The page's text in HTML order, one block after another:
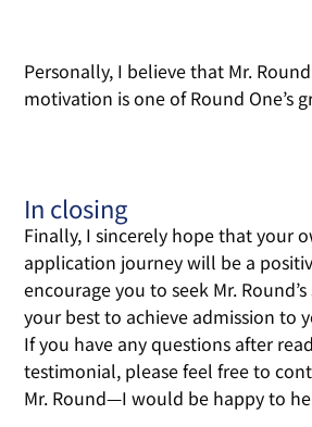
Personally, I believe that Mr.
motivation is one of Round One’s
In closing
Finally, I sincerely hope that your
application journey will be a
encourage you to seek Mr.
your best to achieve admission to
If you have any questions after
testimonial, please feel free to
Mr. Round—I would be happy to